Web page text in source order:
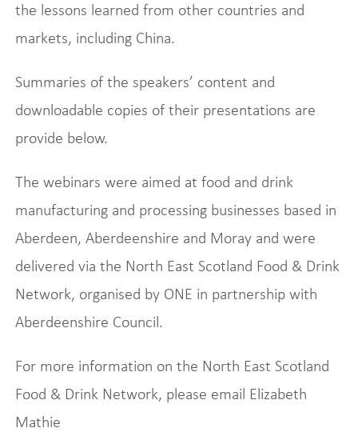
the lessons learned from other countries and
markets, including China.
Summaries of the speakers’ content and
downloadable copies of their presentations are
provide below.
The webinars were aimed at food and drink
manufacturing and processing businesses based in
Aberdeen, Aberdeenshire and Moray and were
delivered via the North East Scotland Food & Drink
Network, organised by ONE in partnership with
Aberdeenshire Council.
For more information on the North East Scotland
Food & Drink Network, please email Elizabeth
Mathie